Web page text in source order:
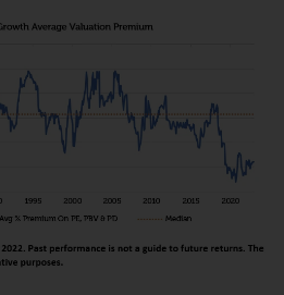
any manner
written
©